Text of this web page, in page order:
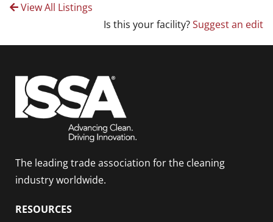
View All Listings
Is this your facility?Suggest an edit
The leading trade association for the cleaning
industry worldwide.
RESOURCES